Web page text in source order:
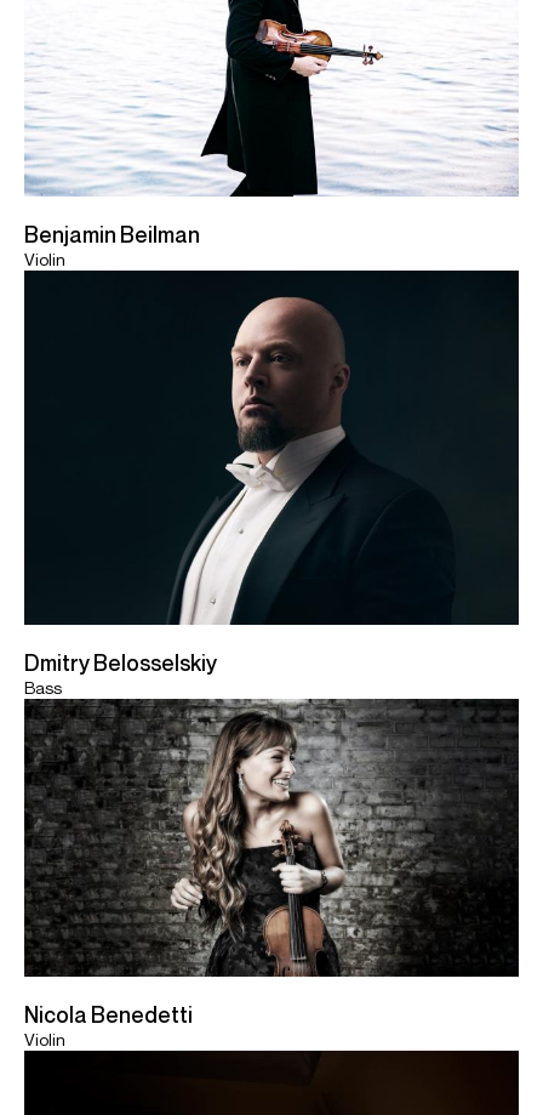
Benjamin Beilman
Violin
Dmitry Belosselskiy
Bass
Nicola Benedetti
Violin